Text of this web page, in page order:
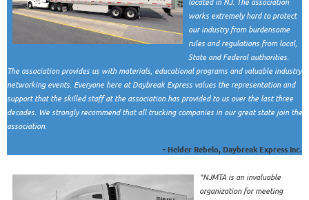
works extremely hard to protect
our industry from burdensome
rules and regulations from local,
State and Federal authorities.
The association provides us with materials, educational programs and valuable industry
networking events. Everyone here at Daybreak Express values the representation and
support that the skilled staff at the association has provided to us over the last three
decades. We strongly recommend that all trucking companies in our great state join the
association.
- Helder Rebelo, Daybreak Express Inc.
"NJMTA is an invaluable
organization for meeting